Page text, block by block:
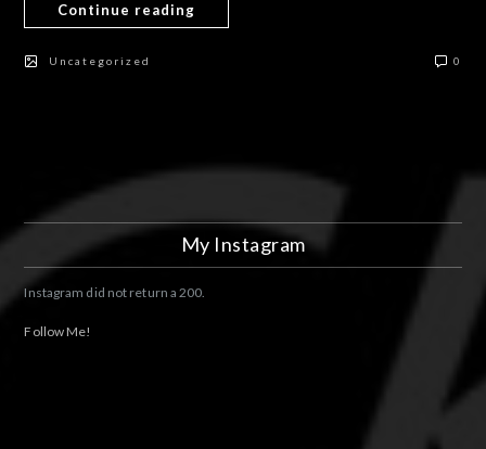
Continue reading
Uncategorized 0
My Instagram
Instagram did not return a 200.
Follow Me!